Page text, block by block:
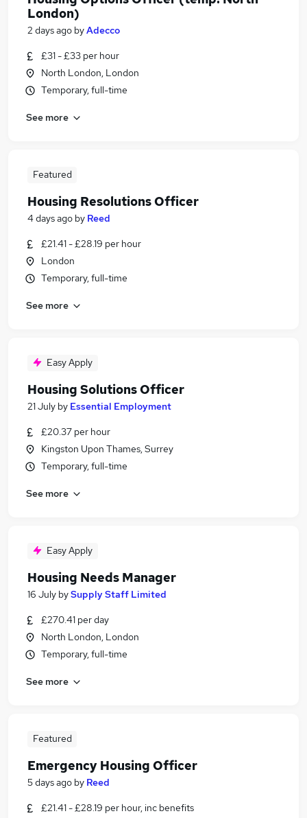
London)
2 days ago byAdecco
£31 - £33 per hour
North London, London
Temporary, full-time
See more
Featured
Housing Resolutions Officer
4 days ago by Reed
£21.41 - £28.19 per hour
London
Temporary, full-time
See more
Easy Apply
Housing Solutions Officer
21 July by Essential Employment
£20.37 per hour
Kingston Upon Thames, Surrey
Temporary, full-time
See more
Easy Apply
Housing Needs Manager
16 July bySupply Staff Limited
£270.41 per day
North London, London
Temporary, full-time
See more
Featured
Emergency Housing Officer
5 days ago by Reed
£21.41 - £28.19 per hour, inc benefits